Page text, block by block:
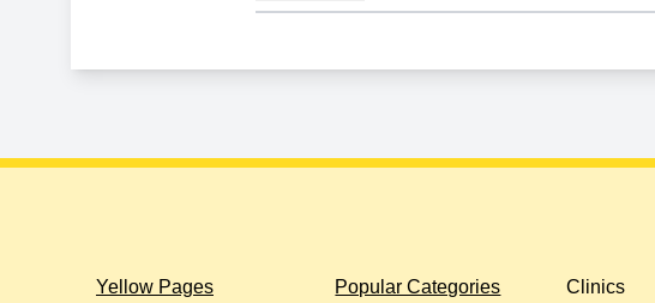
Yellow Pages Popular Categories Clinics